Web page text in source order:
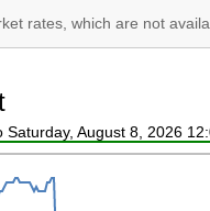
rates, which are not
August 8, 2026